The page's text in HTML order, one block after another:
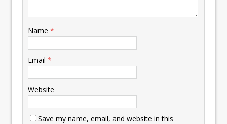
Name *
Email *
Website
Save my name, email, and website in this